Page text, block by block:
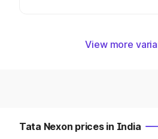
View more
Tata Nexon prices in India